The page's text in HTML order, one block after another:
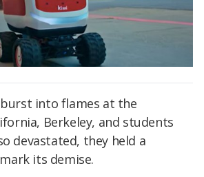
into flames at the
Berkeley, and students
devastated, they held a
its demise.